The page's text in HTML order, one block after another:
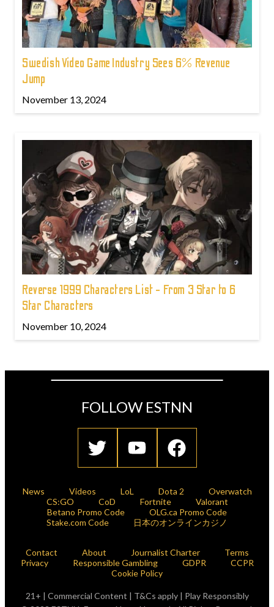
Swedish Video Game Industry Sees 6% Revenue
Jump
November 13, 2024
Reverse 1999 Characters List - From 3 Star to 6
Star Characters
November 10, 2024
FOLLOW ESTNN
News Videos LoL Dota 2
Overwatch
CS:GO
CoD Fortnite
Valorant
Betano Promo Code
OLG.ca Promo Code
Stake.com Code
日本のオンラインカジノ
Contact About Journalist Charter
Terms
Privacy
Responsible Gambling GDPR
CCPR
Cookie Policy
21+ | Commercial Content | T&Cs apply | Play Responsibly